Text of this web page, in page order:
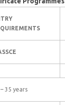
35 years